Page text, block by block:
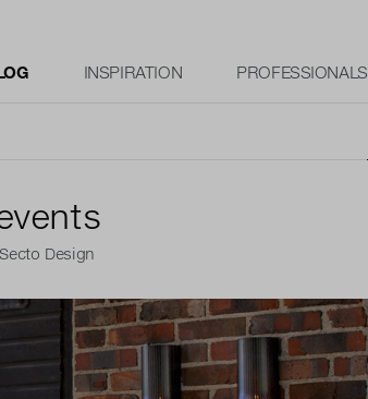
INSPIRATION PROFESSIONALS
Design